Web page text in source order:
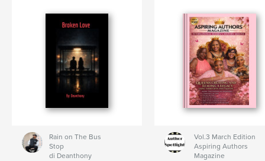
Rain on The Bus
Stop
di Deanthony
Vol.3 March Edition
Aspiring Authors
Magazine